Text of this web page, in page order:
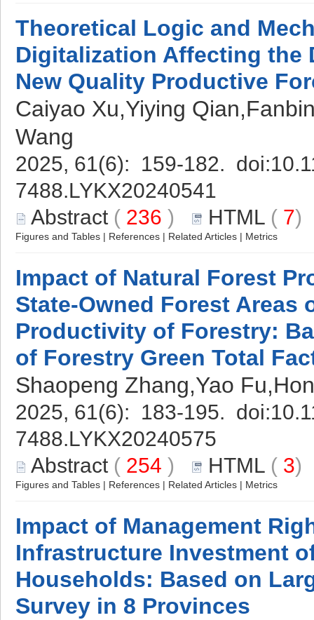
Theoretical Logic and
Digitalization Affecting the
New Quality Productive
Caiyao Xu,Yiying
Wang
2025, 61(6): 159-182. doi:
7488.LYKX20240541
Abstract ( 236 ) HTML ( 7
Figures and Tables | References | Related Articles | Metrics
Impact of Natural Forest
State-Owned Forest Areas
Productivity of Forestry:
of Forestry Green Total
Shaopeng Zhang,Yao
2025, 61(6): 183-195. doi:
7488.LYKX20240575
Abstract ( 254 ) HTML ( 3
Figures and Tables | References | Related Articles | Metrics
Impact of Management
Infrastructure Investment
Households: Based on
Survey in 8 Provinces